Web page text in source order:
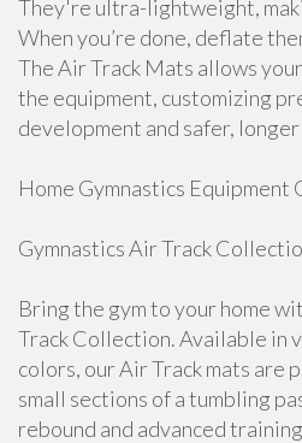
They're ultra-lightweight,
When you’re done, deflate
The Air Track Mats allows
the equipment, customizing
development and safer,
Home Gymnastics Equipment
Gymnastics Air Track
Bring the gym to your home
Track Collection. Available in
colors, our Air Track mats are
small sections of a tumbling
rebound and advanced